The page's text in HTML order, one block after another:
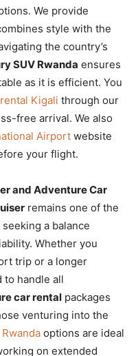
We provide
style with the
the country’s
SUV Rwanda ensures
as it is efficient. You
Kigali through our
free arrival. We also
Airport website
your flight.
and Adventure Car
remains one of the
a balance
Whether you
trip or a longer
to handle all
car rental packages
venturing into the
options are ideal
on extended